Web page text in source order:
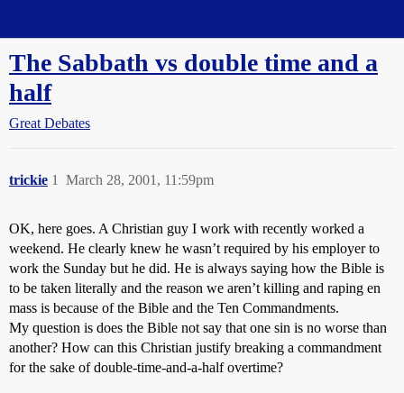
The Sabbath vs double time and a
half
Great Debates
trickie March 28, 2001, 11:59pm
1
OK, here goes. A Christian guy I work with recently worked a
weekend. He clearly knew he wasn’t required by his employer to
work the Sunday but he did. He is always saying how the Bible is
to be taken literally and the reason we aren’t killing and raping en
mass is because of the Bible and the Ten Commandments.
My question is does the Bible not say that one sin is no worse than
another? How can this Christian justify breaking a commandment
for the sake of double-time-and-a-half overtime?